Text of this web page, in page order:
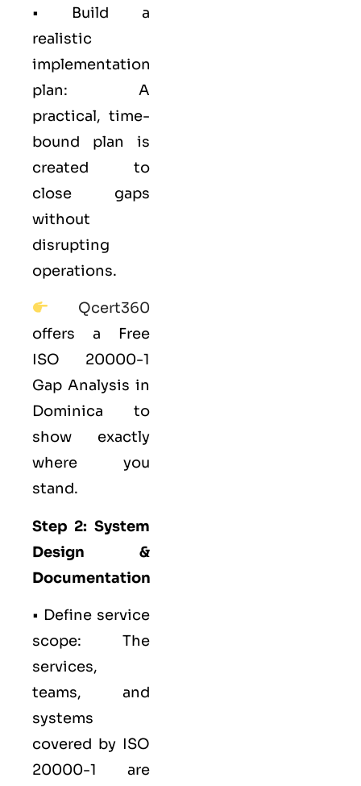
• Build a
realistic
implementation
plan: A
practical, time-
bound plan is
created to
close gaps
without
disrupting
operations.
Qcert360
offers a Free
ISO 20000-1
Gap Analysis in
Dominica to
show exactly
where you
stand.
Step 2: System
Design &
Documentation
• Define service
scope: The
services,
teams, and
systems
covered by ISO
20000-1 are